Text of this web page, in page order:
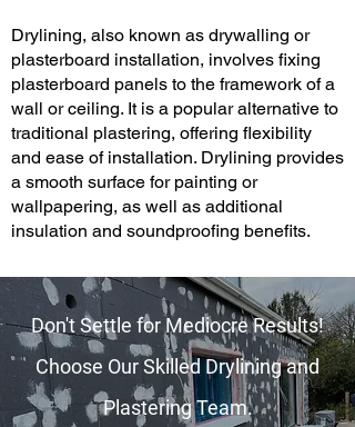
Drylining, also known as drywalling or
plasterboard installation, involves fixing
plasterboard panels to the framework of a
wall or ceiling. It is a popular alternative to
traditional plastering, offering flexibility
and ease of installation. Drylining provides
a smooth surface for painting or
wallpapering, as well as additional
insulation and soundproofing benefits.
Don't Settle for Mediocre Results!
Choose Our Skilled Drylining and
Plastering Team.